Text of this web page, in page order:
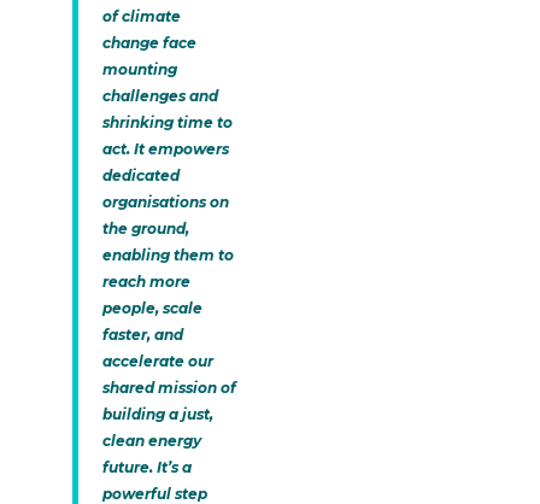
of climate
change face
mounting
challenges and
shrinking time to
act. It empowers
dedicated
organisations on
the ground,
enabling them to
reach more
people, scale
faster, and
accelerate our
shared mission of
building a just,
clean energy
future. It’s a
powerful step